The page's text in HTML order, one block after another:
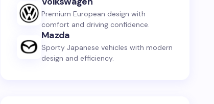
Premium European design with
comfort and driving confidence.
Mazda
Sporty Japanese vehicles with modern
design and efficiency.